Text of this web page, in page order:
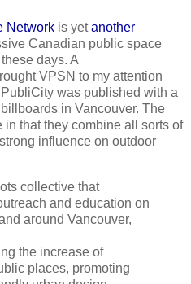
Network is yetanother
Canadian public space
days. A
VPSN to my attention
was published with a
in Vancouver. The
that they combine all sorts of
influence on outdoor
collective that
and education on
around Vancouver,
the increase of
places, promoting